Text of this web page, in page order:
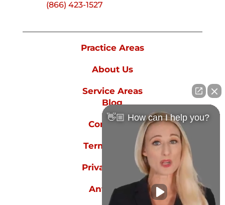
(866) 423-1527
Practice Areas
About Us
Service Areas
Blog
Contact Us
Terms of Use
Privacy Policy
Anti-spam
👋🏼 How can I help you?